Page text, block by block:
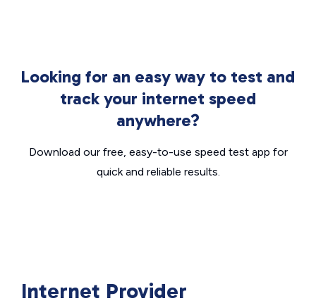
Looking for an easy way to test and
track your internet speed
anywhere?
Download our free, easy-to-use speed test app for
quick and reliable results.
Internet Provider